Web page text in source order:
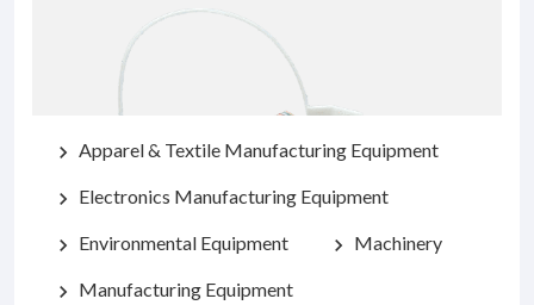
chevron_right Apparel & Textile Manufacturing Equipment
chevron_right Electronics Manufacturing Equipment
chevron_right Environmental Equipment chevron_right Machinery
chevron_right Manufacturing Equipment